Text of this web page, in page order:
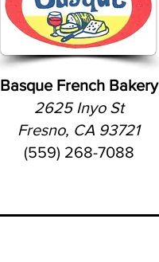
Basque French Bakery
2625 Inyo St
Fresno, CA 93721
(559) 268-7088